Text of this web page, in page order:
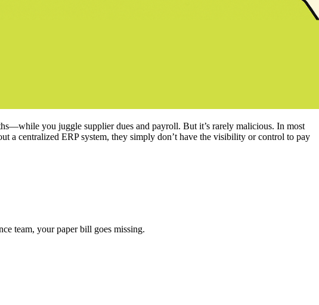
you juggle supplier dues and payroll. But it’s rarely malicious. In most
a centralized ERP system, they simply don’t have the visibility or control to pay
team, your paper bill goes missing.